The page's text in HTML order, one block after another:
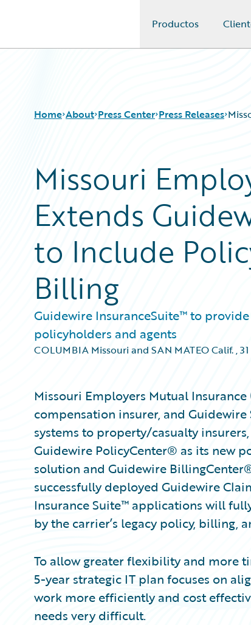
Productos
Home About Press Center Press Releases
Missouri
Extends
to Include
Billing
Guidewire InsuranceSuite™ to
policyholders and agents
COLUMBIA Missouri and SAN MATEO Calif.,
Missouri Employers Mutual Insurance
compensation insurer, and
systems to property/casualty
Guidewire PolicyCenter® as its new
solution and Guidewire
successfully deployed Guidewire
Insurance Suite™ applications will
by the carrier’s legacy policy, billing,
To allow greater flexibility and more
5-year strategic IT plan focuses on
work more efficiently and cost
needs very difficult.